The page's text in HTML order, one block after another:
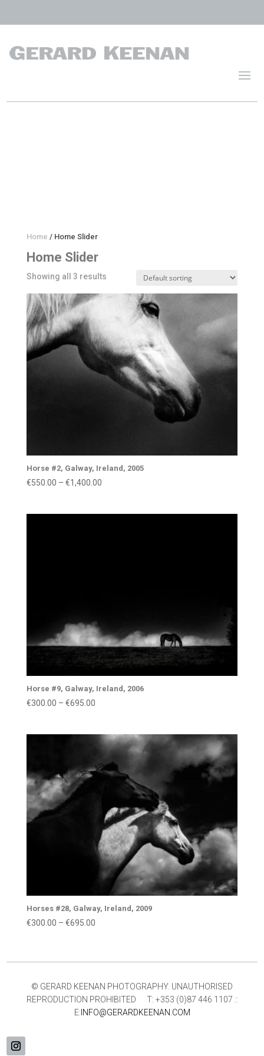
Home / Home Slider
Home Slider
Showing all 3 results
Horse #2, Galway, Ireland, 2005
€550.00 – €1,400.00Price
Horse #9, Galway, Ireland, 2006
€300.00 – €695.00Price
through
Horses #28, Galway, Ireland, 2009
€300.00 – €695.00Price
through
© GERARD KEENAN PHOTOGRAPHY. UNAUTHORISED
REPRODUCTION PROHIBITED T: +353 (0)87 446 1107 ::
E: INFO@GERARDKEENAN.COM